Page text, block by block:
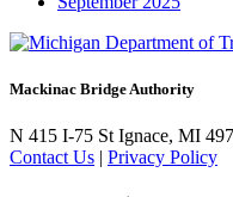
Mackinac Bridge Authority
N 415 I-75 St Ignace, MI
Contact Us | Privacy Policy